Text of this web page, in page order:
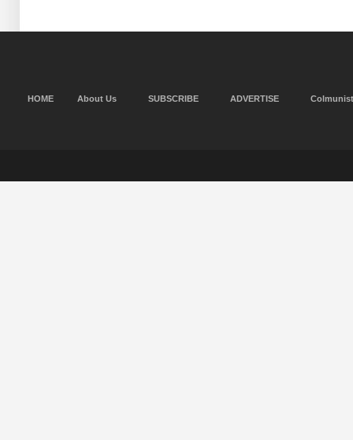
HOME About Us SUBSCRIBE ADVERTISE Colmunist